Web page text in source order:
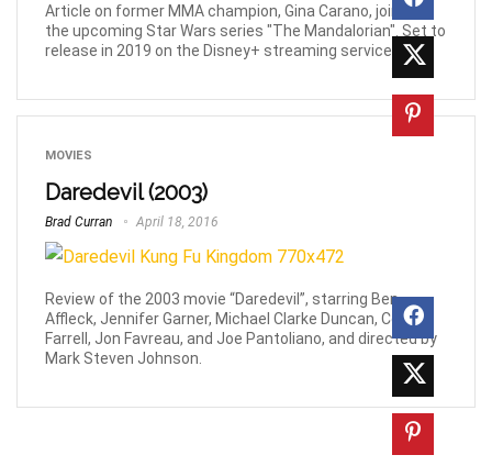
Article on former MMA champion, Gina Carano, joining
the upcoming Star Wars series "The Mandalorian". Set to
release in 2019 on the Disney+ streaming service.
MOVIES
Daredevil (2003)
Brad Curran April 18, 2016
Review of the 2003 movie “Daredevil”, starring Ben
Affleck, Jennifer Garner, Michael Clarke Duncan, Collin
Farrell, Jon Favreau, and Joe Pantoliano, and directed by
Mark Steven Johnson.